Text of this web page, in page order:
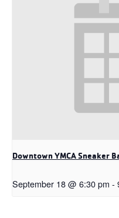
Downtown YMCA Sneaker
September 18 @ 6:30 pm -